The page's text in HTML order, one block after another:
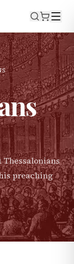
Thessalonians
preaching